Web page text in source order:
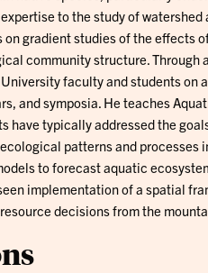
to the study of
on gradient studies of the effects
community structure. Through
faculty and students on
and symposia. He teaches
have typically addressed the
patterns and processes
to forecast aquatic
implementation of a spatial
decisions from the